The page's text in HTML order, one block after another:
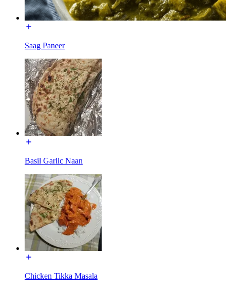
Saag Paneer
Basil Garlic Naan
Chicken Tikka Masala